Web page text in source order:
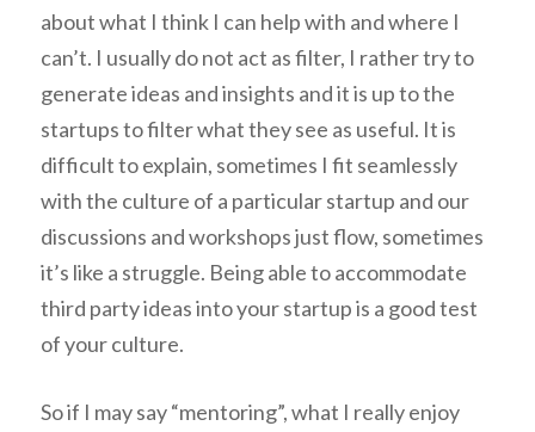
about what I think I can help with and where I
can’t. I usually do not act as filter, I rather try to
generate ideas and insights and it is up to the
startups to filter what they see as useful. It is
difficult to explain, sometimes I fit seamlessly
with the culture of a particular startup and our
discussions and workshops just flow, sometimes
it’s like a struggle. Being able to accommodate
third party ideas into your startup is a good test
of your culture.
So if I may say “mentoring”, what I really enjoy